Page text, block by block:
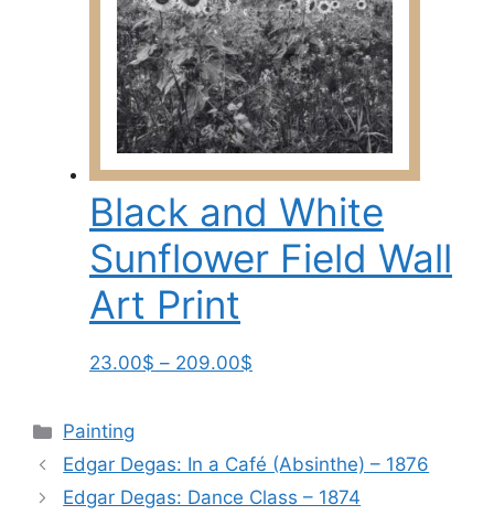
209.00$
variants.
The
options
may
be
chosen
on
the
product
page
Black and White
Sunflower Field Wall
Art Print
23.00$ – 209.00$
209.00$
variants.
The
Categories
Painting
Edgar Degas: In a Café (Absinthe) – 1876
Edgar Degas: Dance Class – 1874